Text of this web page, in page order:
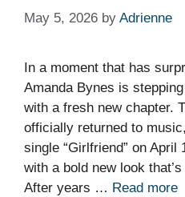
May 5, 2026 by Adrienne
In a moment that has
Amanda Bynes is
with a fresh new chapter.
officially returned to
single “Girlfriend” on
with a bold new look
After years … Read more